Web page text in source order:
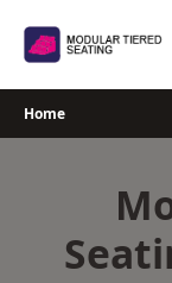
Home